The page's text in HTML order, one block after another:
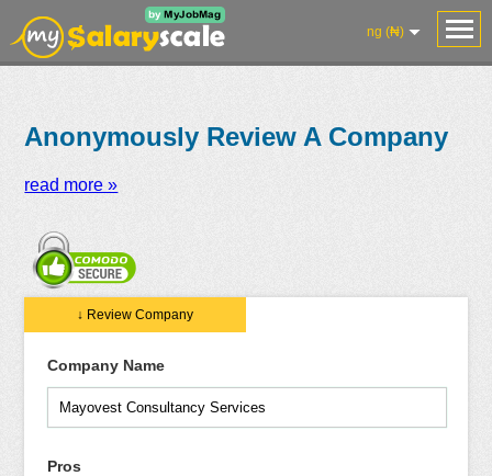
ng (₦)
Anonymously Review A Company
read more »
↓ Review Company
Company Name
Pros